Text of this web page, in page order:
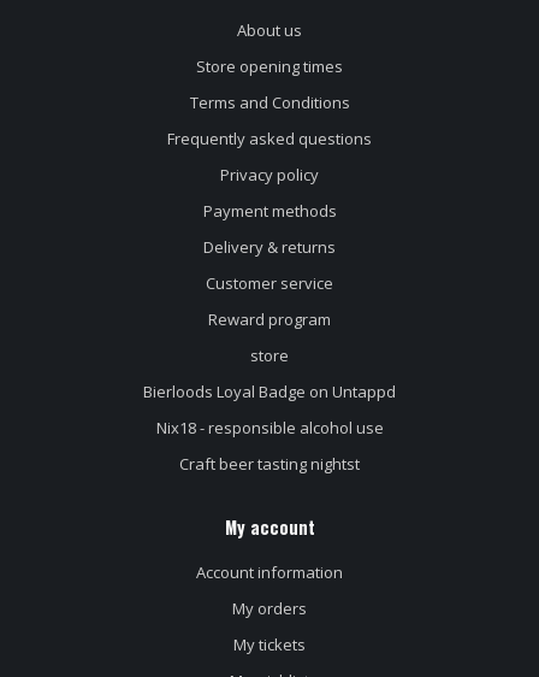
About us
Store opening times
Terms and Conditions
Frequently asked questions
Privacy policy
Payment methods
Delivery & returns
Customer service
Reward program
store
Bierloods Loyal Badge on Untappd
Nix18 - responsible alcohol use
Craft beer tasting nightst
My account
Account information
My orders
My tickets